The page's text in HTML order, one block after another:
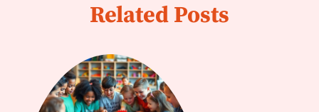
Related Posts